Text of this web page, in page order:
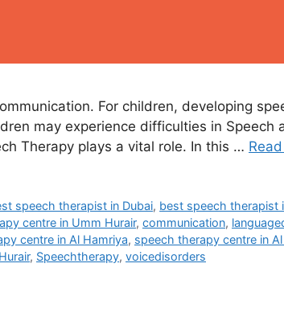
For children, developing
may experience difficulties in Speech
Therapy plays a vital role. In this …
speech therapist in Dubai, best speech therapist
centre in Umm Hurair, communication,
centre in Al Hamriya, speech therapy centre in
, Speechtherapy, voicedisorders